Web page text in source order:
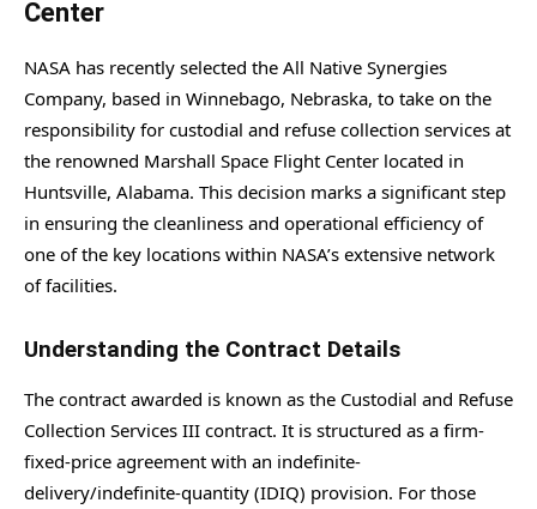
Center
NASA has recently selected the All Native Synergies
Company, based in Winnebago, Nebraska, to take on the
responsibility for custodial and refuse collection services at
the renowned Marshall Space Flight Center located in
Huntsville, Alabama. This decision marks a significant step
in ensuring the cleanliness and operational efficiency of
one of the key locations within NASA’s extensive network
of facilities.
Understanding the Contract Details
The contract awarded is known as the Custodial and Refuse
Collection Services III contract. It is structured as a firm-
fixed-price agreement with an indefinite-
delivery/indefinite-quantity (IDIQ) provision. For those